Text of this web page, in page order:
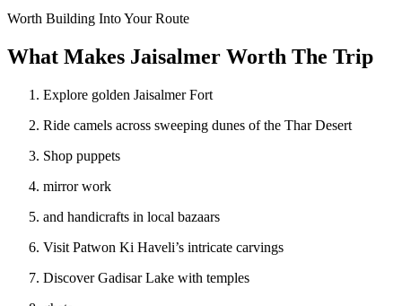
Worth Building Into Your Route
What Makes Jaisalmer Worth The Trip
Explore golden Jaisalmer Fort
Ride camels across sweeping dunes of the Thar Desert
Shop puppets
mirror work
and handicrafts in local bazaars
Visit Patwon Ki Haveli’s intricate carvings
Discover Gadisar Lake with temples